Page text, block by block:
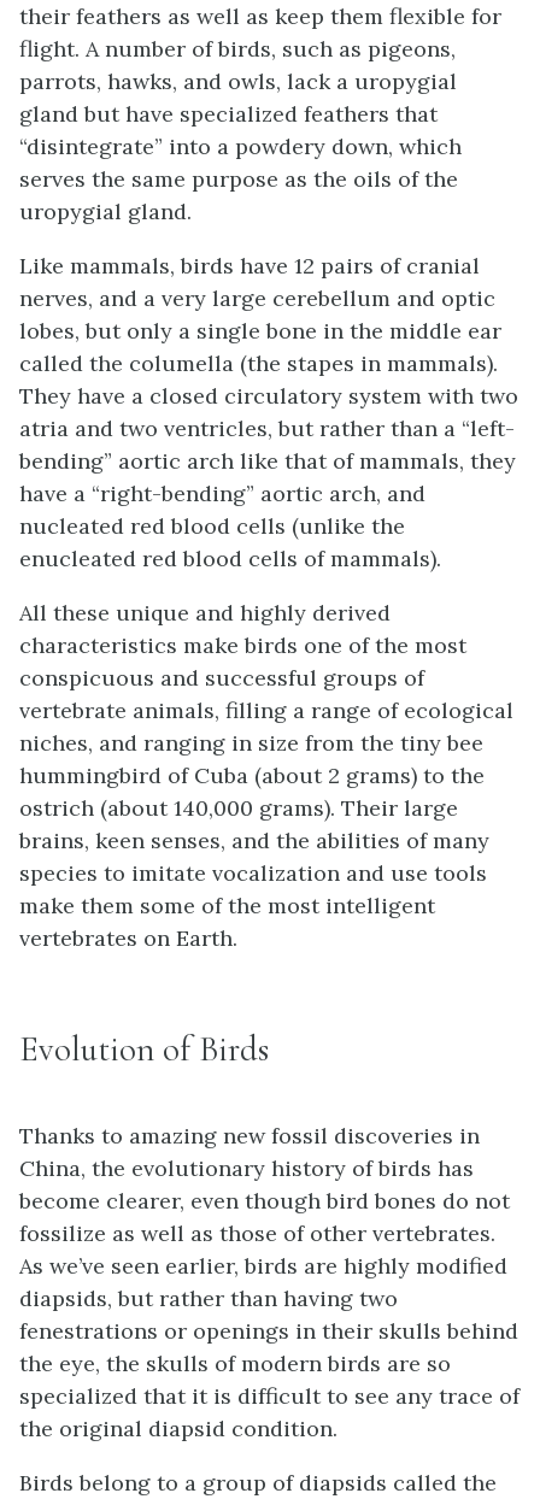
their feathers as well as keep them flexible for
flight. A number of birds, such as pigeons,
parrots, hawks, and owls, lack a uropygial
gland but have specialized feathers that
“disintegrate” into a powdery down, which
serves the same purpose as the oils of the
uropygial gland.
Like mammals, birds have 12 pairs of cranial
nerves, and a very large cerebellum and optic
lobes, but only a single bone in the middle ear
called the columella (the stapes in mammals).
They have a closed circulatory system with two
atria and two ventricles, but rather than a “left-
bending” aortic arch like that of mammals, they
have a “right-bending” aortic arch, and
nucleated red blood cells (unlike the
enucleated red blood cells of mammals).
All these unique and highly derived
characteristics make birds one of the most
conspicuous and successful groups of
vertebrate animals, filling a range of ecological
niches, and ranging in size from the tiny bee
hummingbird of Cuba (about 2 grams) to the
ostrich (about 140,000 grams). Their large
brains, keen senses, and the abilities of many
species to imitate vocalization and use tools
make them some of the most intelligent
vertebrates on Earth.
Evolution of Birds
Thanks to amazing new fossil discoveries in
China, the evolutionary history of birds has
become clearer, even though bird bones do not
fossilize as well as those of other vertebrates.
As we’ve seen earlier, birds are highly modified
diapsids, but rather than having two
fenestrations or openings in their skulls behind
the eye, the skulls of modern birds are so
specialized that it is difficult to see any trace of
the original diapsid condition.
Birds belong to a group of diapsids called the